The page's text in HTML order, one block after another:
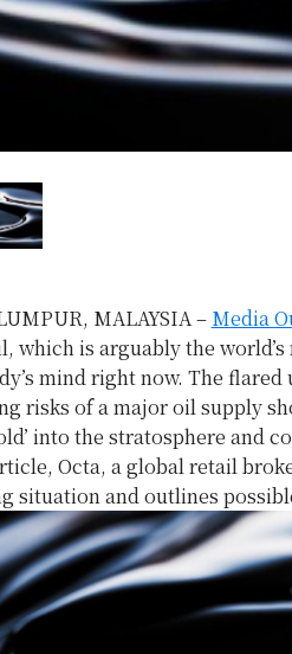
MALAYSIA – Media
which is arguably the
mind right now. The
risks of a major oil supply
into the stratosphere and
Octa, a global retail
situation and outlines